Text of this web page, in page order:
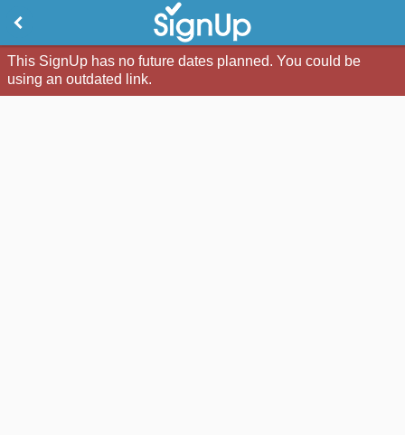
This SignUp has no future dates planned. You could be
using an outdated link.